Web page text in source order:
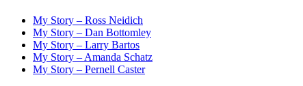
My Story – Ross Neidich
My Story – Dan Bottomley
My Story – Larry Bartos
My Story – Amanda Schatz
My Story – Pernell Caster